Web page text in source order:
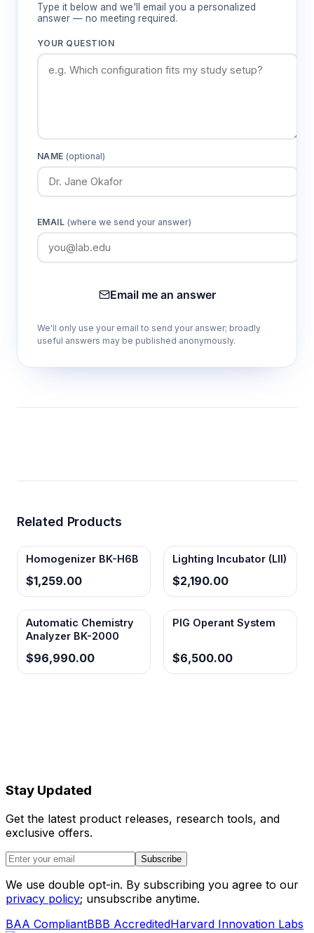
Type it below and we'll email you a personalized
answer — no meeting required.
YOUR QUESTION
NAME(optional)
EMAIL (where we send your answer)
Email me an answer
We'll only use your email to send your answer; broadly
useful answers may be published anonymously.
Related Products
Homogenizer BK-H6B
$1,259.00
Lighting Incubator (LII)
$2,190.00
Automatic Chemistry
Analyzer BK-2000
$96,990.00
PIG Operant System
$6,500.00
Stay Updated
Get the latest product releases, research tools, and
exclusive offers.
Subscribe
We use double opt-in. By subscribing you agree to our
privacy policy; unsubscribe anytime.
BAA CompliantBBB AccreditedHarvard Innovation Labs